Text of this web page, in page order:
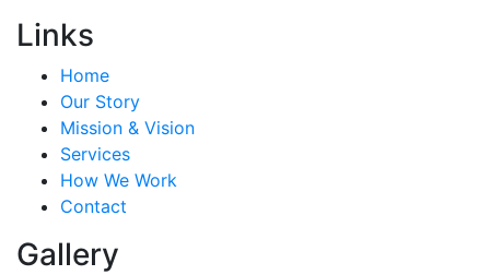
Links
Home
Our Story
Mission & Vision
Services
How We Work
Contact
Gallery